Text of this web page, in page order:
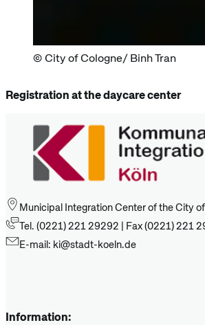
Registration at the daycare center
City of Cologne/ Binh Tran
Municipal Integration Center of the City
Tel. (0221) 221 29292 | Fax (0221) 221
E-mail: ki@stadt-koeln.de
Information: